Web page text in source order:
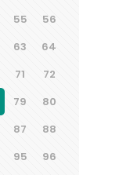
55
56
63
64
71
72
79
80
87
88
95
96